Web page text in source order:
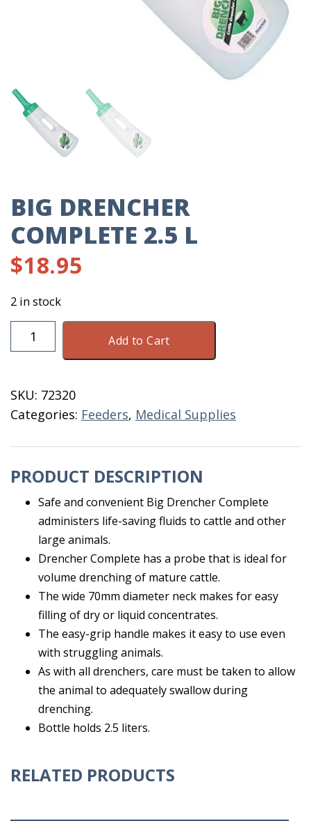
BIG DRENCHER
COMPLETE 2.5 L
$18.95
2 in stock
Drencher
L
quantity
Add to Cart
SKU: 72320
Categories: Feeders, Medical Supplies
PRODUCT DESCRIPTION
Safe and convenient Big Drencher Complete
administers life-saving fluids to cattle and other
large animals.
Drencher Complete has a probe that is ideal for
volume drenching of mature cattle.
The wide 70mm diameter neck makes for easy
filling of dry or liquid concentrates.
The easy-grip handle makes it easy to use even
with struggling animals.
As with all drenchers, care must be taken to allow
the animal to adequately swallow during
drenching.
Bottle holds 2.5 liters.
RELATED PRODUCTS